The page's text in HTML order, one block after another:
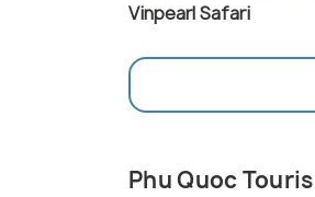
Vinpearl Safari
Phu Quoc